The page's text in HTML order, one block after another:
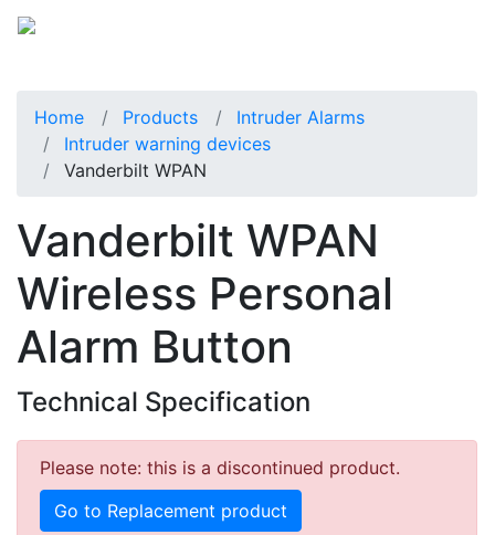
Home Products
Intruder Alarms
Intruder warning devices
Vanderbilt WPAN
Vanderbilt WPAN
Wireless Personal
Alarm Button
Technical Specification
Please note: this is a discontinued product.
Go to Replacement product